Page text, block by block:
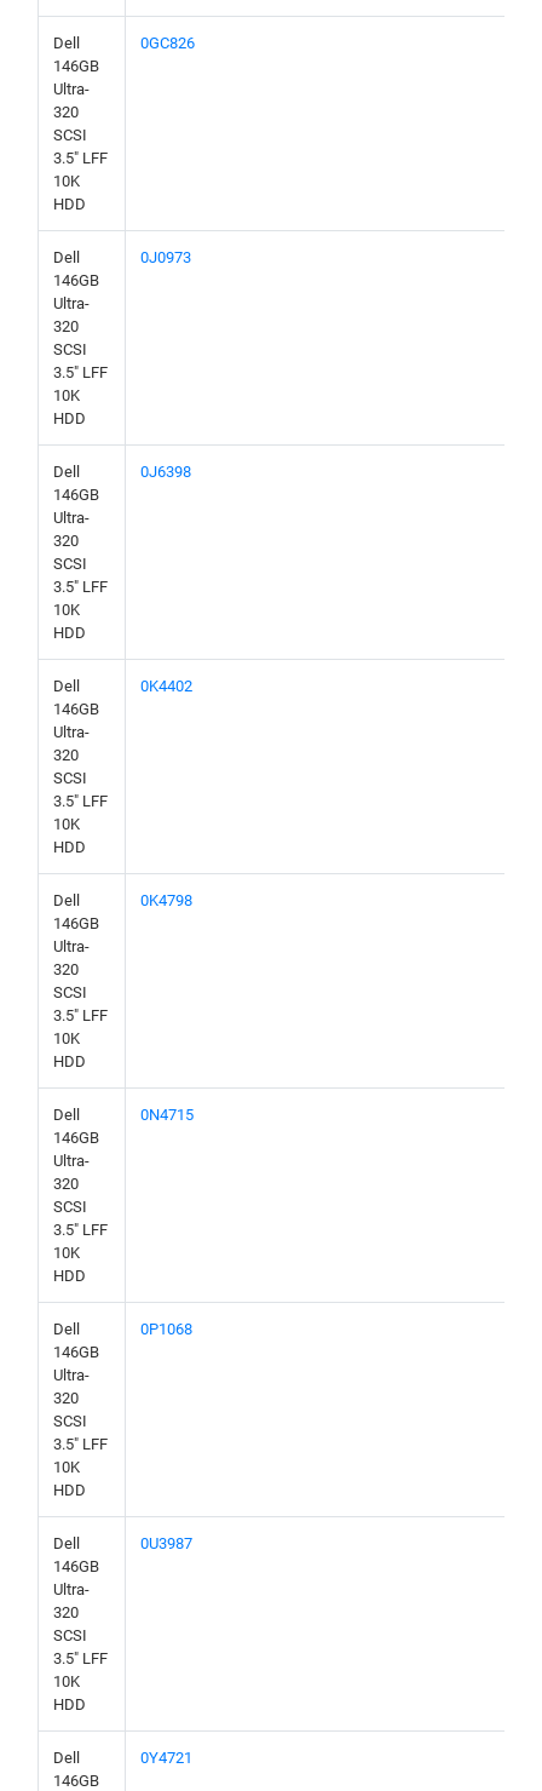
Dell
146GB
Ultra-
320
SCSI
3.5" LFF
10K
HDD
0GC826
Dell
146GB
Ultra-
320
SCSI
3.5" LFF
10K
HDD
0J0973
Dell
146GB
Ultra-
320
SCSI
3.5" LFF
10K
HDD
0J6398
Dell
146GB
Ultra-
320
SCSI
3.5" LFF
10K
HDD
0K4402
Dell
146GB
Ultra-
320
SCSI
3.5" LFF
10K
HDD
0K4798
Dell
146GB
Ultra-
320
SCSI
3.5" LFF
10K
HDD
0N4715
Dell
146GB
Ultra-
320
SCSI
3.5" LFF
10K
HDD
0P1068
Dell
146GB
Ultra-
320
SCSI
3.5" LFF
10K
HDD
0U3987
Dell
146GB
0Y4721